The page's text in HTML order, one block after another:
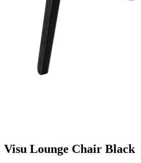
Visu Lounge Chair Black